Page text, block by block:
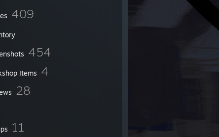
409
454
Items 4
28
11